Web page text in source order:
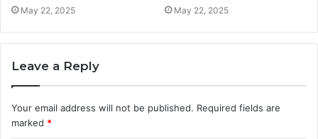
May 22, 2025 May 22, 2025
Leave a Reply
Your email address will not be published. Required fields are
marked *